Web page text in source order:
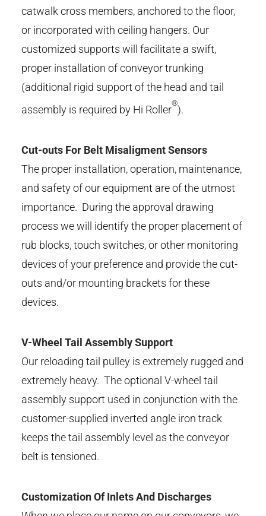
catwalk cross members, anchored to the floor,
or incorporated with ceiling hangers. Our
customized supports will facilitate a swift,
proper installation of conveyor trunking
(additional rigid support of the head and tail
assembly is required by Hi Roller
®
).
Cut-outs For Belt Misaligment Sensors
The proper installation, operation, maintenance,
and safety of our equipment are of the utmost
importance. During the approval drawing
process we will identify the proper placement of
rub blocks, touch switches, or other monitoring
devices of your preference and provide the cut-
outs and/or mounting brackets for these
devices.
V-Wheel Tail Assembly Support
Our reloading tail pulley is extremely rugged and
extremely heavy. The optional V-wheel tail
assembly support used in conjunction with the
customer-supplied inverted angle iron track
keeps the tail assembly level as the conveyor
belt is tensioned.
Customization Of Inlets And Discharges